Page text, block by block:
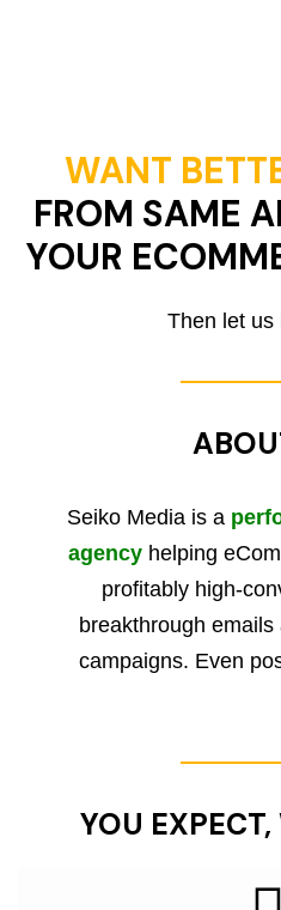
WANT
FROM SAME
YOUR
Then let us
Seiko Media is a
agencyhelping
profitably high-
breakthrough
campaigns. Even
YOU